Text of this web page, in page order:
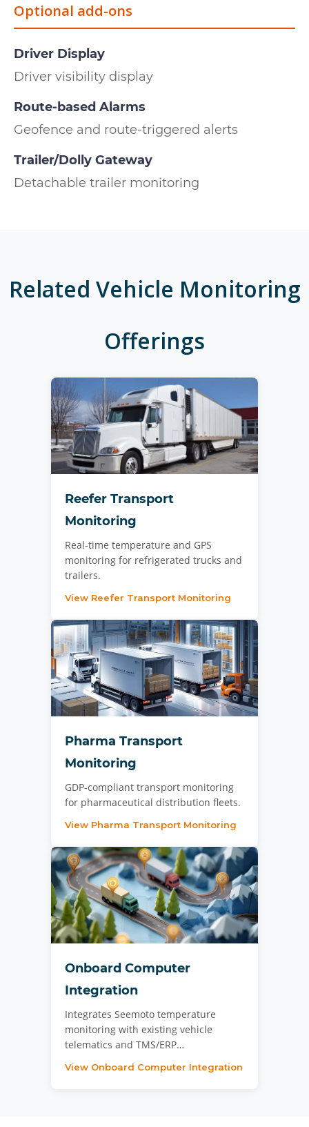
Optional add-ons
Driver Display
Driver visibility display
Route-based Alarms
Geofence and route-triggered alerts
Trailer/Dolly Gateway
Detachable trailer monitoring
Related Vehicle Monitoring
Offerings
Reefer Transport
Monitoring
Real-time temperature and GPS
monitoring for refrigerated trucks and
trailers.
View Reefer Transport Monitoring
Pharma Transport
Monitoring
GDP-compliant transport monitoring
for pharmaceutical distribution fleets.
View Pharma Transport Monitoring
Onboard Computer
Integration
Integrates Seemoto temperature
monitoring with existing vehicle
telematics and TMS/ERP…
View Onboard Computer Integration